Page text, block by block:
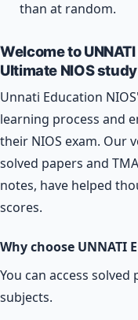
than at random.
Welcome to UNNATI
Ultimate NIOS
Unnati Education
learning process and
their NIOS exam. Our
solved papers and
notes, have helped
scores.
Why choose UNNATI
You can access
subjects.